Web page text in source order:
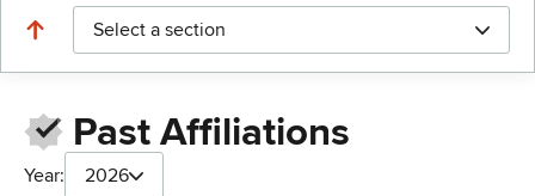
Select a section
Past Affiliations
Year: 2026